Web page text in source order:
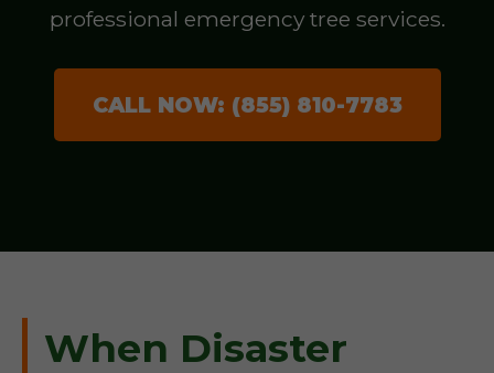
professional emergency tree services.
CALL NOW: (855) 810-7783
When Disaster